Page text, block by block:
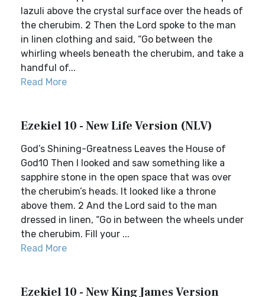
lazuli above the crystal surface over the heads of
the cherubim. 2 Then the Lord spoke to the man
in linen clothing and said, “Go between the
whirling wheels beneath the cherubim, and take a
handful of...
Read More
Ezekiel 10 - New Life Version (NLV)
God’s Shining-Greatness Leaves the House of
God10 Then I looked and saw something like a
sapphire stone in the open space that was over
the cherubim’s heads. It looked like a throne
above them. 2 And the Lord said to the man
dressed in linen, “Go in between the wheels under
the cherubim. Fill your ...
Read More
Ezekiel 10 - New King James Version